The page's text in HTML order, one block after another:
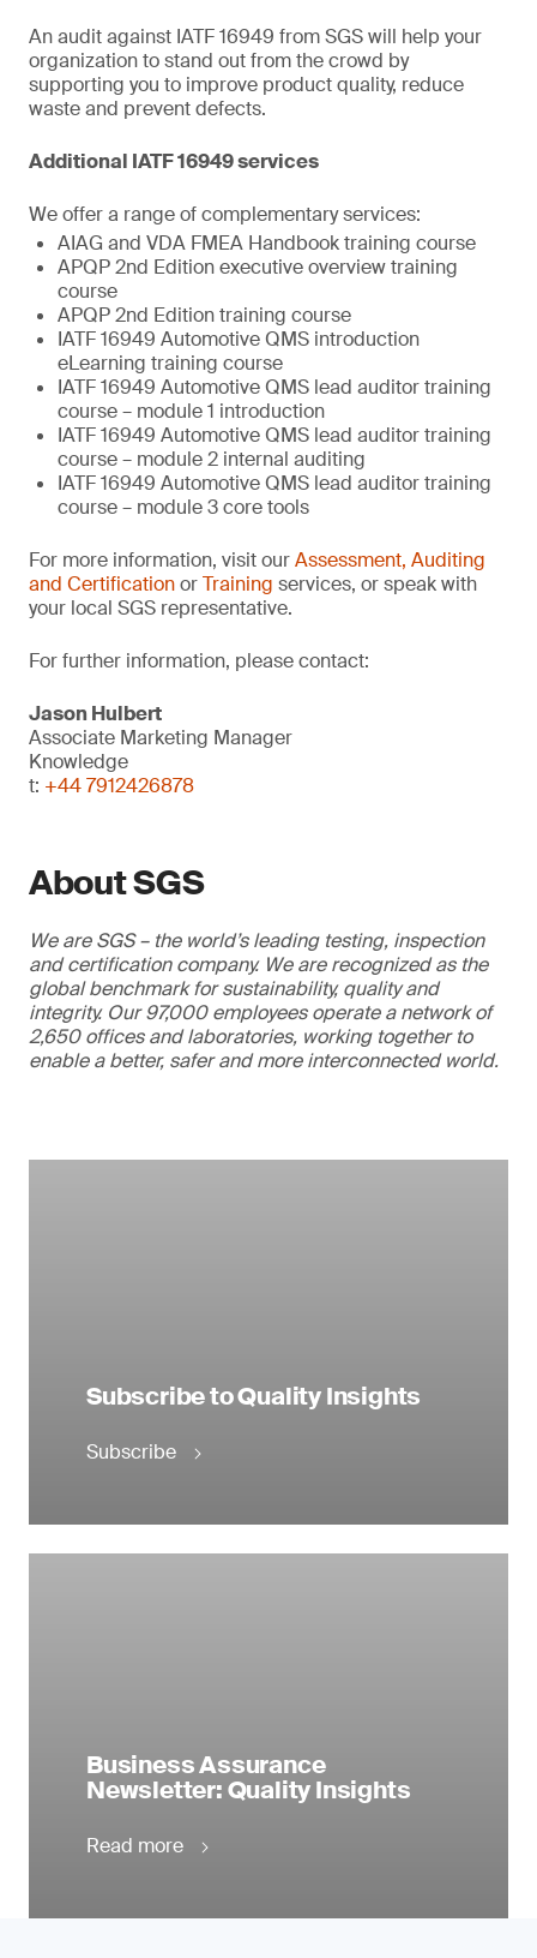
An audit against IATF 16949 from SGS will help your
organization to stand out from the crowd by
supporting you to improve product quality, reduce
waste and prevent defects.
Additional IATF 16949 services
We offer a range of complementary services:
AIAG and VDA FMEA Handbook training course
APQP 2nd Edition executive overview training
course
APQP 2nd Edition training course
IATF 16949 Automotive QMS introduction
eLearning training course
IATF 16949 Automotive QMS lead auditor training
course – module 1 introduction
IATF 16949 Automotive QMS lead auditor training
course – module 2 internal auditing
IATF 16949 Automotive QMS lead auditor training
course – module 3 core tools
For more information, visit ourAssessment, Auditing
and CertificationorTraining services, or speak with
your local SGS representative.
For further information, please contact:
Jason Hulbert
Associate Marketing Manager
Knowledge
t: +44 7912426878
About SGS
We are SGS – the world’s leading testing, inspection
and certification company. We are recognized as the
global benchmark for sustainability, quality and
integrity. Our 97,000 employees operate a network of
2,650 offices and laboratories, working together to
enable a better, safer and more interconnected world.
Subscribe to Quality Insights
Subscribe
Business Assurance
Newsletter: Quality Insights
Read more